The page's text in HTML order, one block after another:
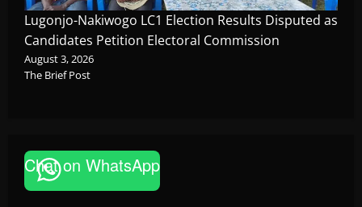
Lugonjo-Nakiwogo LC1 Election Results Disputed as
Candidates Petition Electoral Commission
August 3, 2026
The Brief Post
Chat on WhatsApp
How Water, Disease Control Are
Strengthening Karamoja’s Livestock